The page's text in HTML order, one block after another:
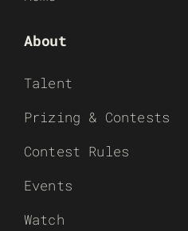
About
Talent
Prizing & Contests
Contest Rules
Events
Watch